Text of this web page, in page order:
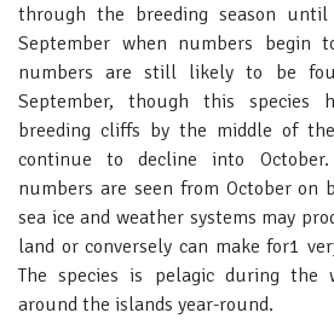
through the breeding season
September when numbers begin
numbers are still likely to be
September, though this species
breeding cliffs by the middle of
continue to decline into
numbers are seen from October on
sea ice and weather systems may
land or conversely can make for1
The species is pelagic during the
around the islands year-round.